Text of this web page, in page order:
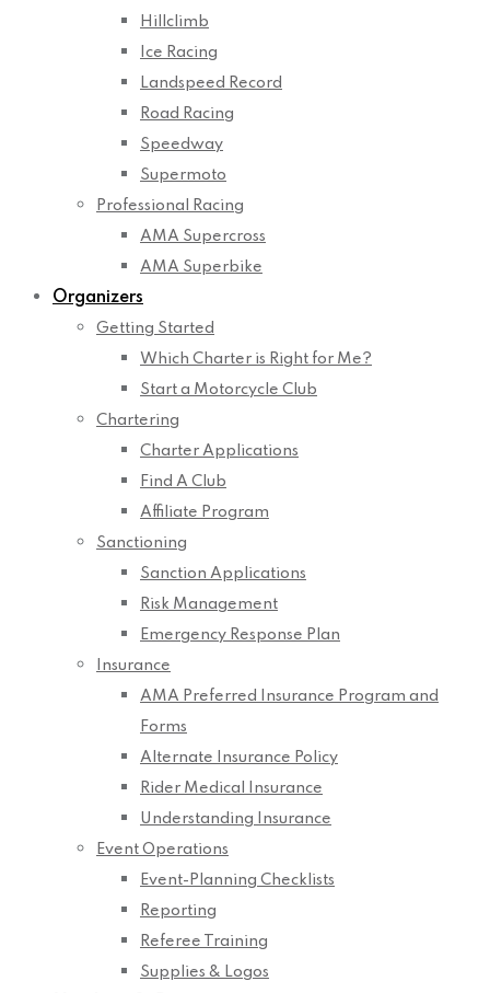
Hillclimb
Ice Racing
Landspeed Record
Road Racing
Speedway
Supermoto
Professional Racing
AMA Supercross
AMA Superbike
Organizers
Getting Started
Which Charter is Right for Me?
Start a Motorcycle Club
Chartering
Charter Applications
Find A Club
Affiliate Program
Sanctioning
Sanction Applications
Risk Management
Emergency Response Plan
Insurance
AMA Preferred Insurance Program and
Forms
Alternate Insurance Policy
Rider Medical Insurance
Understanding Insurance
Event Operations
Event-Planning Checklists
Reporting
Referee Training
Supplies & Logos